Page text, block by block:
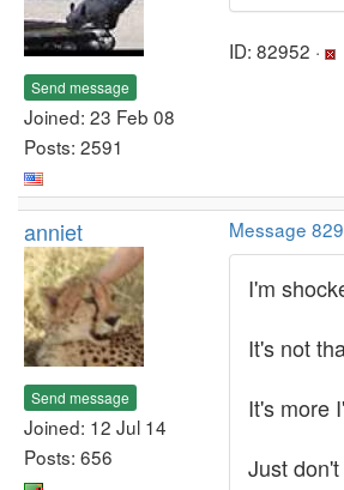
Send message
Joined: 23 Feb 08
Posts: 2591
ID: 82952 ·
anniet
Send message
Joined: 12 Jul 14
Posts: 656
Message
I'm
It's not
It's more
Just